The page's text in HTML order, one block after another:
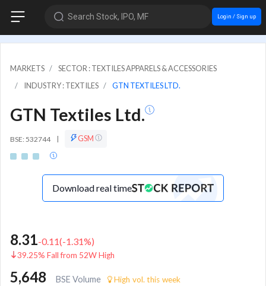
Search Stock, IPO, MF Login / Sign up
MARKETS
SECTOR : TEXTILES APPARELS & ACCESSORIES
INDUSTRY : TEXTILES
GTN TEXTILES LTD.
GTN Textiles Ltd.
BSE: 532744 | GSM
Download real time
8.31-0.11(-1.31%)
39.25% Fall from 52W High
5,648 BSE Volume High vol. this week